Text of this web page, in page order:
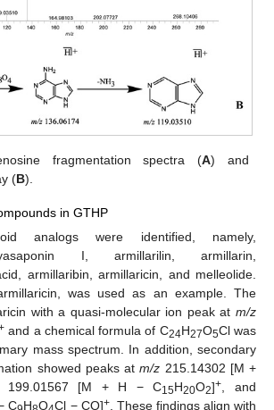
fragmentation spectra (A) and
(B).
in GTHP
analogs were identified, namely,
I, armillarilin, armillarin,
armillaribin, armillaricin, and melleolide.
was used as an example. The
with a quasi-molecular ion peak at m/z
and a chemical formula of C24H27O5Cl was
mass spectrum. In addition, secondary
showed peaks atm/z 215.14302 [M +
199.01567 [M + H − C15H20O2]+, and
C H O Cl − CO]+. These findings align with